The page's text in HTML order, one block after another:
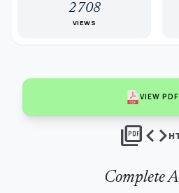
2708
VIEWS
VIEW PDF
picture_as_pdfcode
Complete